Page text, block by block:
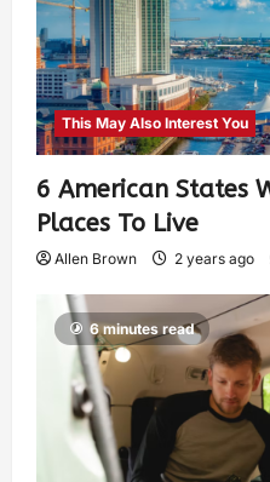
This May Also Interest You
6 American States
Places To Live
Allen Brown 2 years ago
6 minutes read